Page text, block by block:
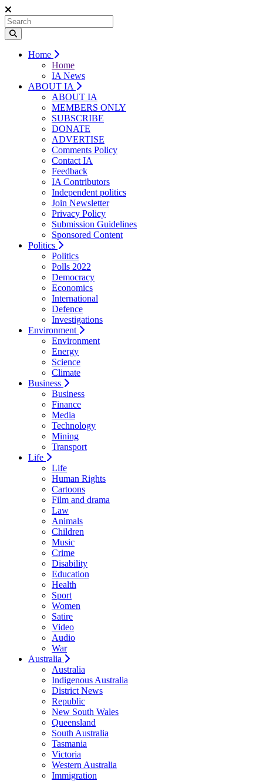
Home
Home
IA News
ABOUT IA
ABOUT IA
MEMBERS ONLY
SUBSCRIBE
DONATE
ADVERTISE
Comments Policy
Contact IA
Feedback
IA Contributors
Independent politics
Join Newsletter
Privacy Policy
Submission Guidelines
Sponsored Content
Politics
Politics
Polls 2022
Democracy
Economics
International
Defence
Investigations
Environment
Environment
Energy
Science
Climate
Business
Business
Finance
Media
Technology
Mining
Transport
Life
Life
Human Rights
Cartoons
Film and drama
Law
Animals
Children
Music
Crime
Disability
Education
Health
Sport
Women
Satire
Video
Audio
War
Australia
Australia
Indigenous Australia
District News
Republic
New South Wales
Queensland
South Australia
Tasmania
Victoria
Western Australia
Immigration